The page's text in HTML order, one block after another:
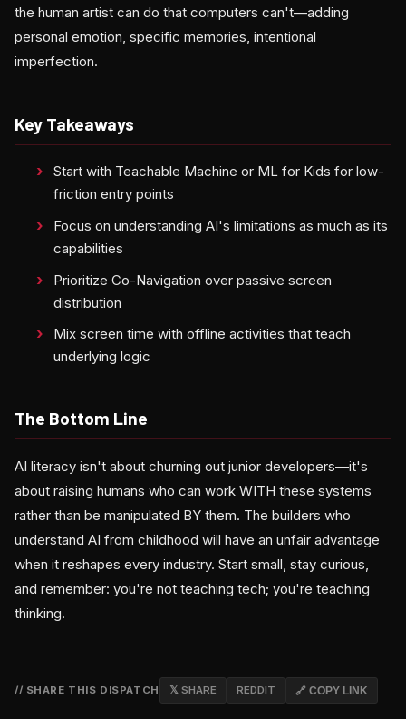
the human artist can do that computers can't—adding
personal emotion, specific memories, intentional
imperfection.
Key Takeaways
Start with Teachable Machine or ML for Kids for low-
friction entry points
Focus on understanding AI's limitations as much as its
capabilities
Prioritize Co-Navigation over passive screen
distribution
Mix screen time with offline activities that teach
underlying logic
The Bottom Line
AI literacy isn't about churning out junior developers—it's
about raising humans who can work WITH these systems
rather than be manipulated BY them. The builders who
understand AI from childhood will have an unfair advantage
when it reshapes every industry. Start small, stay curious,
and remember: you're not teaching tech; you're teaching
thinking.
// SHARE THIS DISPATCH 𝕏 SHARE REDDIT 🔗 COPY LINK